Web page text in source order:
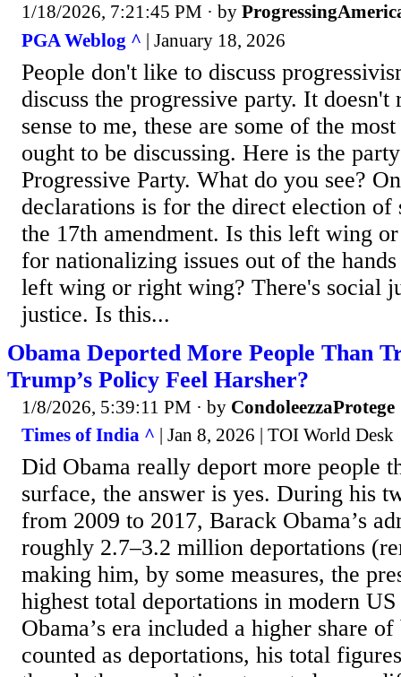
1/18/2026, 7:21:45 PM · by
PGA Weblog ^ | January 18, 2026
People don't like to discuss
discuss the progressive party. It
sense to me, these are some of the
ought to be discussing. Here is the
Progressive Party. What do you see?
declarations is for the direct election of
the 17th amendment. Is this left wing
for nationalizing issues out of the
left wing or right wing? There's social
justice. Is this...
Obama Deported More People Than
Trump’s Policy Feel Harsher?
1/8/2026, 5:39:11 PM · by CondoleezzaProtege
Times of India ^ | Jan 8, 2026 | TOI World Desk
Did Obama really deport more people
surface, the answer is yes. During his
from 2009 to 2017, Barack Obama’s
roughly 2.7–3.2 million deportations
making him, by some measures, the
highest total deportations in modern
Obama’s era included a higher share
counted as deportations, his total